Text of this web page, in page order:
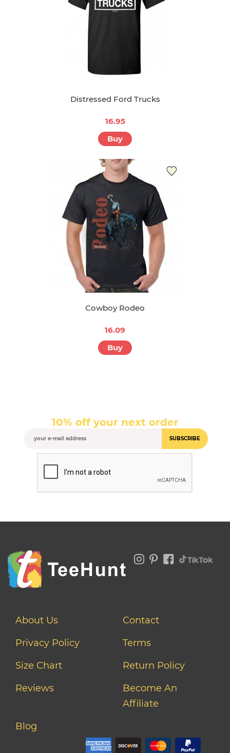
Distressed Ford Trucks
16.95
Buy
Cowboy Rodeo
16.09
Buy
10% off your next order
SUBSCRIBE
About Us
Contact
Privacy Policy
Terms
Size Chart
Return Policy
Reviews
Become An
Affiliate
Blog